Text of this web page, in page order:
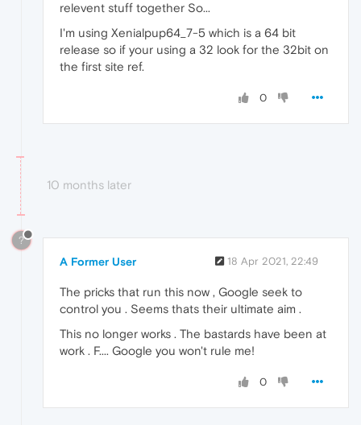
relevent stuff together So...
I'm using Xenialpup64_7-5 which is a 64 bit
release so if your using a 32 look for the 32bit on
the first site ref.
0
10 months later
?
A Former User 18 Apr 2021, 22:49
The pricks that run this now , Google seek to
control you . Seems thats their ultimate aim .
This no longer works . The bastards have been at
work . F.... Google you won't rule me!
0